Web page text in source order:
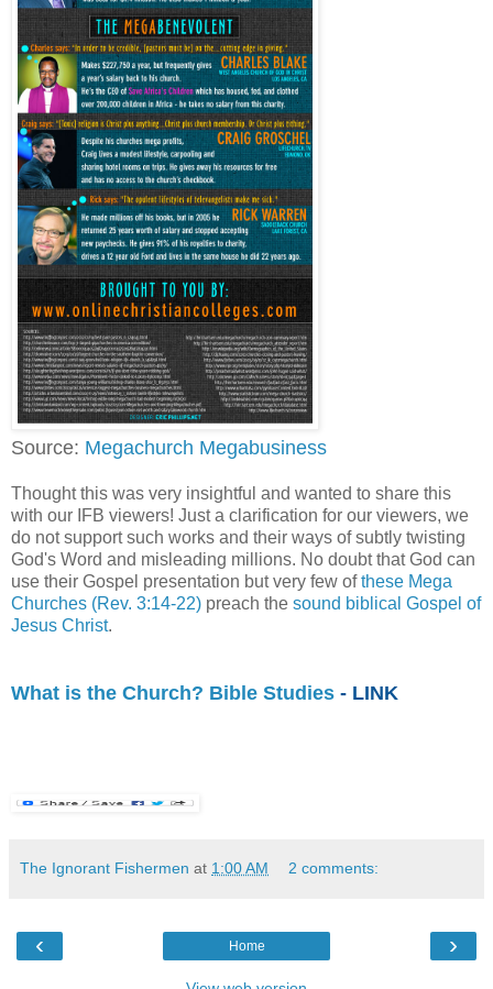
Source: Megachurch Megabusiness
Thought this was very insightful and wanted to share this
with our IFB viewers! Just a clarification for our viewers, we
do not support such works and their ways of subtly twisting
God's Word and misleading millions. No doubt that God can
use their Gospel presentation but very few ofthese Mega
Churches (Rev. 3:14-22) preach the sound biblical Gospel of
Jesus Christ.
What is the Church? Bible Studies - LINK
The Ignorant Fishermen at 1:00 AM 2 comments:
‹ ›
Home